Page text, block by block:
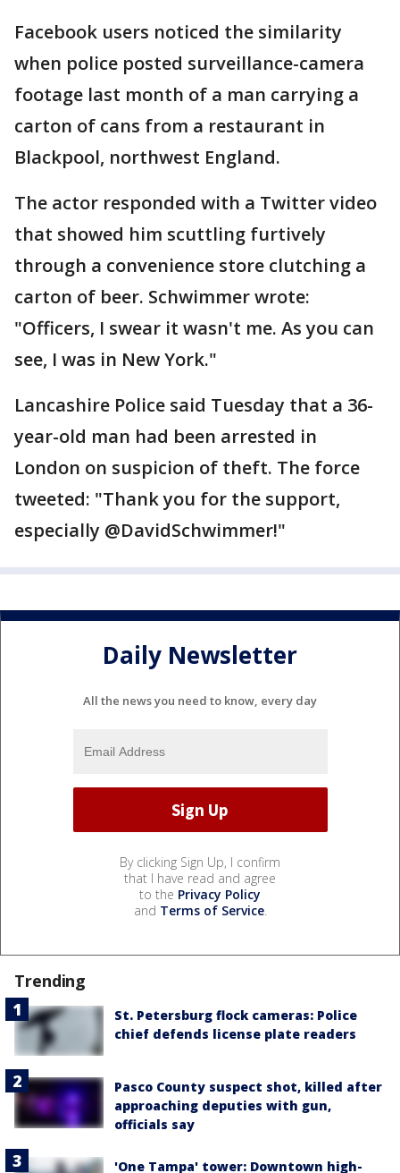
Facebook users noticed the similarity
when police posted surveillance-camera
footage last month of a man carrying a
carton of cans from a restaurant in
Blackpool, northwest England.
The actor responded with a Twitter video
that showed him scuttling furtively
through a convenience store clutching a
carton of beer. Schwimmer wrote:
"Officers, I swear it wasn't me. As you can
see, I was in New York."
Lancashire Police said Tuesday that a 36-
year-old man had been arrested in
London on suspicion of theft. The force
tweeted: "Thank you for the support,
especially @DavidSchwimmer!"
Daily Newsletter
All the news you need to know, every day
By clicking Sign Up, I confirm
that I have read and agree
to the Privacy Policy
and Terms of Service.
Trending
St. Petersburg flock cameras: Police
chief defends license plate readers
Pasco County suspect shot, killed after
approaching deputies with gun,
officials say
'One Tampa' tower: Downtown high-